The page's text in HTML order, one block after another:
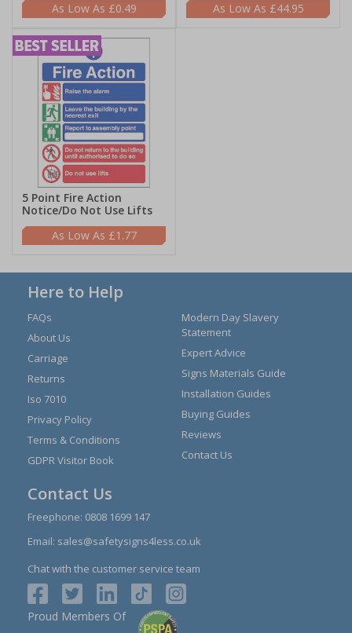
£0.49
£44.95
5 Point Fire Action
Notice/Do Not Use Lifts
£1.77
Here to Help
FAQs
About Us
Carriage
Returns
Iso 7010
Privacy Policy
Terms & Conditions
GDPR Visitor Book
Modern Day Slavery
Statement
Expert Advice
Signs Materials Guide
Installation Guides
Buying Guides
Reviews
Contact Us
Contact Us
Freephone: 0808 1699 147
Email: sales@safetysigns4less.co.uk
Chat with the customer service team
Proud Members Of